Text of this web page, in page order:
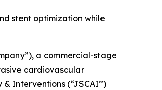
stent optimization while
a commercial-stage
cardiovascular
& Interventions (“JSCAI”)